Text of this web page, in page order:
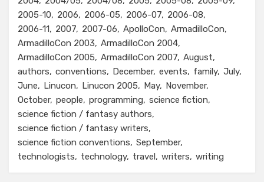
2005-10
2006 2006-05 2006-07
2006-08
2006-11
2007 2007-06 ApolloCon
ArmadilloCon
ArmadilloCon 2003
ArmadilloCon 2004
ArmadilloCon 2005
ArmadilloCon 2007 August
authors
conventions December events family July
June
Linucon Linucon 2005 May
November
October people programming
science fiction
science fiction / fantasy authors
science fiction / fantasy writers
science fiction conventions
September
technologists
technology travel writers writing